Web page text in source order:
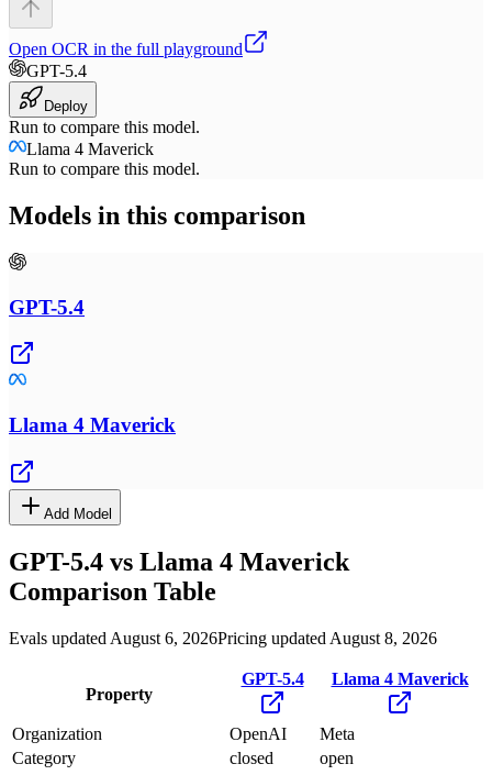
Open OCR in the full playground
GPT-5.4
Deploy
Run to compare this model.
Llama 4 Maverick
Run to compare this model.
Models in this comparison
GPT-5.4
Llama 4 Maverick
Add Model
GPT-5.4 vs Llama 4 Maverick
Comparison Table
Evals updated August 6, 2026Pricing updated August 8, 2026
Property
GPT-5.4 Llama 4 Maverick
Organization OpenAI
Meta
Category
closed
open